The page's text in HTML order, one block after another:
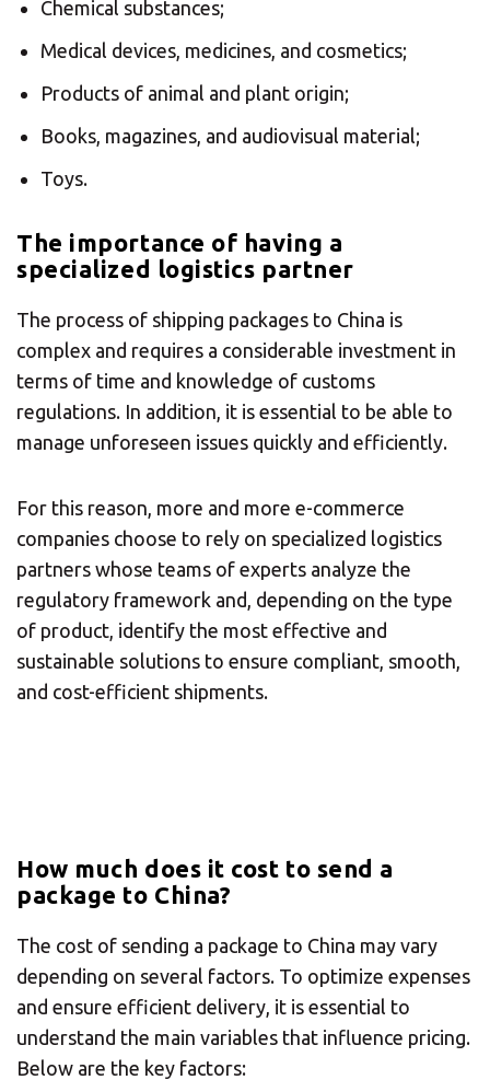
Chemical substances;
Medical devices, medicines, and cosmetics;
Products of animal and plant origin;
Books, magazines, and audiovisual material;
Toys.
The importance of having a
specialized logistics partner
The process of shipping packages to China is
complex and requires a considerable investment in
terms of time and knowledge of customs
regulations. In addition, it is essential to be able to
manage unforeseen issues quickly and efficiently.
For this reason, more and more e-commerce
companies choose to rely on specialized logistics
partners whose teams of experts analyze the
regulatory framework and, depending on the type
of product, identify the most effective and
sustainable solutions to ensure compliant, smooth,
and cost-efficient shipments.
How much does it cost to send a
package to China?
The cost of sending a package to China may vary
depending on several factors. To optimize expenses
and ensure efficient delivery, it is essential to
understand the main variables that influence pricing.
Below are the key factors:
Europe
SOLVE IT
Need an alternative?
SEARCH AMONG THE OTHER 500
CENTERS IN ITALY
Or you canopen an MBE Centerin your
community.